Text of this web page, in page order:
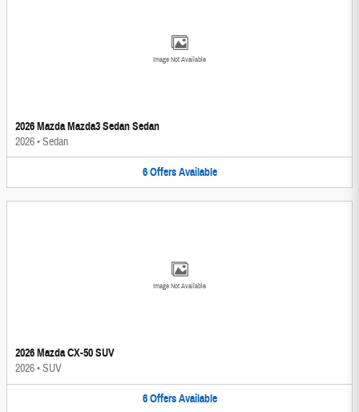
Image Not Available
2026 Mazda Mazda3 Sedan Sedan
2026•Sedan
6 Offers Available
Image Not Available
2026 Mazda CX-50 SUV
2026•SUV
6 Offers Available